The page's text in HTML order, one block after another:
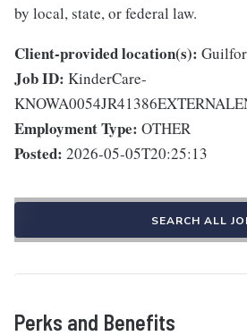
by local, state, or federal law.
Client-provided location(s):
Job ID: KinderCare-
Employment Type: OTHER
Posted: 2026-05-05T20:25:13
SEARCH ALL
Perks and Benefits